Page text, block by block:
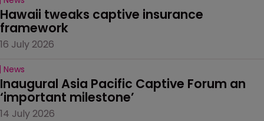
Hawaii tweaks captive insurance
framework
16 July 2026
News
Inaugural Asia Pacific Captive Forum an
‘important milestone’
14 July 2026